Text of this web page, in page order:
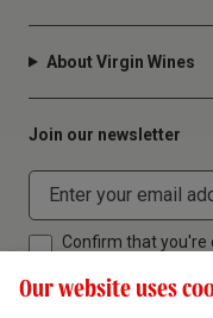
About Virgin Wines
Join our newsletter
Confirm that you're
Our website uses